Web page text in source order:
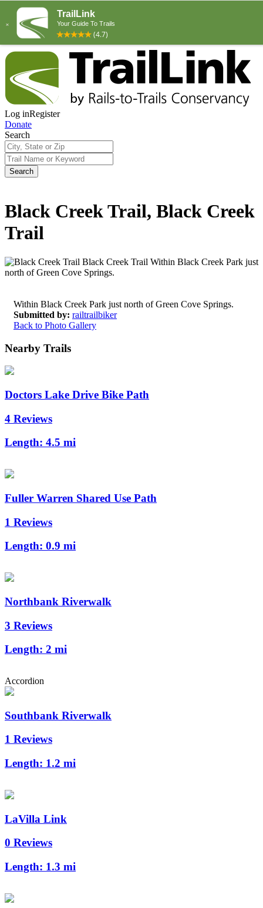
Log inRegister
Donate
Search
Search
Black Creek Trail, Black Creek
Trail
Within Black Creek Park just north of Green Cove Springs.
Submitted by: railtrailbiker
Back to Photo Gallery
Nearby Trails
Doctors Lake Drive Bike Path
4 Reviews
Length: 4.5 mi
Fuller Warren Shared Use Path
1 Reviews
Length: 0.9 mi
Northbank Riverwalk
3 Reviews
Length: 2 mi
Accordion
Southbank Riverwalk
1 Reviews
Length: 1.2 mi
LaVilla Link
0 Reviews
Length: 1.3 mi